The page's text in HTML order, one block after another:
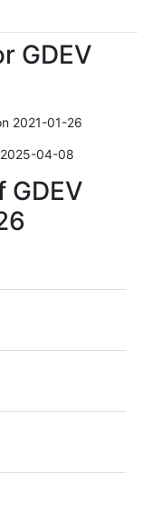
GDEV
2021-01-26
04-08